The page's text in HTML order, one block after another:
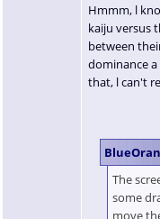
Hmmm, l
kaiju versus
between
dominance
that, l can't
The
some
move